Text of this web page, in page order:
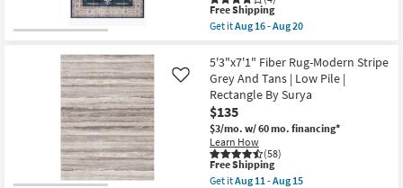
Geometric
Lattice
|
Outdoor
as
soon
as
Aug
16
-
Aug
20
This
item
qualifies
Free
Shipping
Free Shipping
Get itAug 16 - Aug 20
Rug-
5'X7'6"
Pratt
Modern
Boho
Navy/Blush
|
Low
Pile
|
5'3"x7'1" Fiber Rug-Modern Stripe
Grey And Tans | Low Pile |
Rectangle By Surya
$135
$3/mo. w/ 60 mo. financing*
Learn How
(58)
Like
This
item
Free Shipping
Get itAug 11 - Aug 15